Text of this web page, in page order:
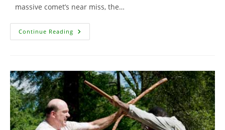
massive comet’s near miss, the…
Continue Reading Lost
Angeles